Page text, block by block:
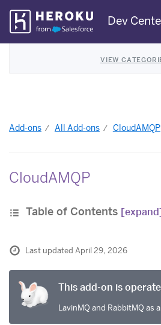
Skip
Navigation
Dev
VIEW
Add-ons All Add-ons CloudAMQP
CloudAMQP
Table of Contents
Last updated April 29, 2026
This add-on is
LavinMQ and RabbitMQ as